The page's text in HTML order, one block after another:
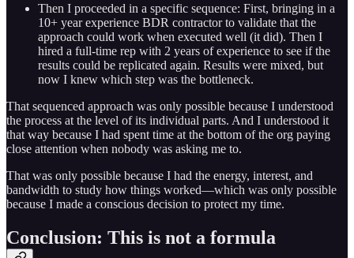
Then I proceeded in a specific sequence: First, bringing in a
10+ year experience BDR contractor to validate that the
approach could work when executed well (it did). Then I
hired a full-time rep with 2 years of experience to see if the
results could be replicated again. Results were mixed, but
now I knew which step was the bottleneck.
That sequenced approach was only possible because I understood
the process at the level of its individual parts. And I understood it
that way because I had spent time at the bottom of the org paying
close attention when nobody was asking me to.
That was only possible because I had the energy, interest, and
bandwidth to study how things worked—which was only possible
because I made a conscious decision to protect my time.
Conclusion: This is not a formula